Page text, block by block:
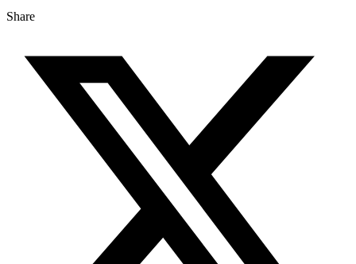
Share